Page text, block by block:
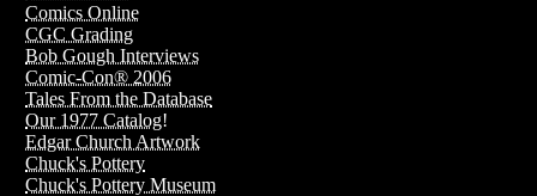
Comics Online
CGC Grading
Bob Gough Interviews
Comic-Con® 2006
Tales From the Database
Our 1977 Catalog!
Edgar Church Artwork
Chuck's Pottery
Chuck's Pottery Museum